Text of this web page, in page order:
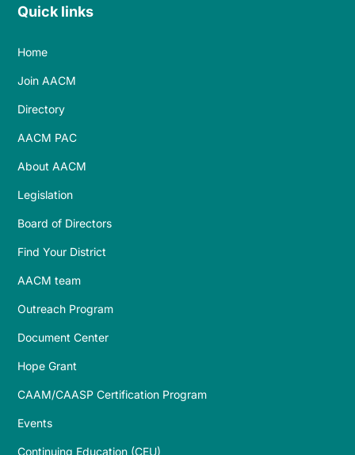
Quick links
Home
Join AACM
Directory
AACM PAC
About AACM
Legislation
Board of Directors
Find Your District
AACM team
Outreach Program
Document Center
Hope Grant
CAAM/CAASP Certification Program
Events
Continuing Education (CEU)